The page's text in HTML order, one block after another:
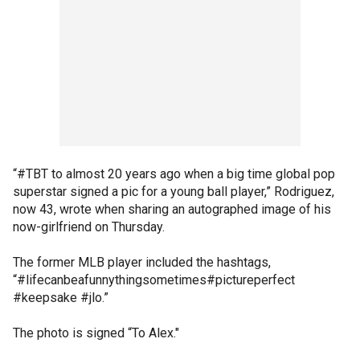
“#TBT to almost 20 years ago when a big time global pop
superstar signed a pic for a young ball player,” Rodriguez,
now 43, wrote when sharing an autographed image of his
now-girlfriend on Thursday.
The former MLB player included the hashtags,
“#lifecanbeafunnythingsometimes#pictureperfect
#keepsake #jlo.”
The photo is signed “To Alex."